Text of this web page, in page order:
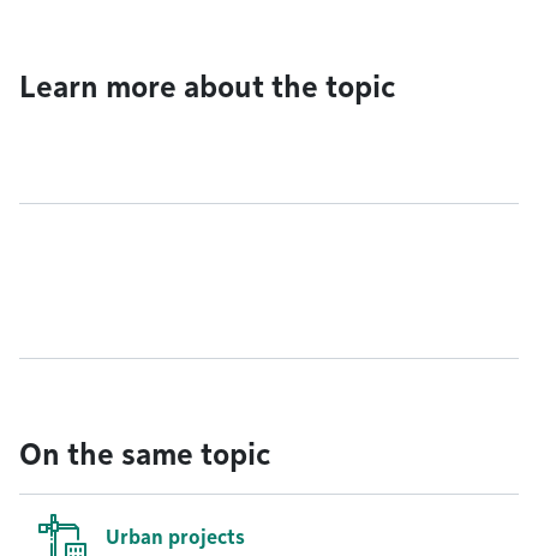
Learn more about the topic
On the same topic
Urban projects